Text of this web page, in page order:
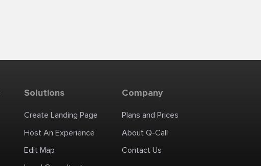
Solutions
Create Landing Page
Host An Experience
Edit Map
Company
Plans and Prices
About Q-Call
Contact Us